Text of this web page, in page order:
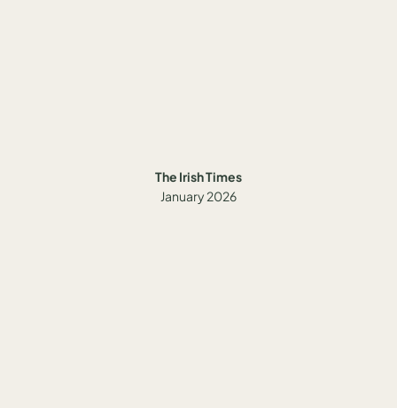
The Irish Times
January 2026